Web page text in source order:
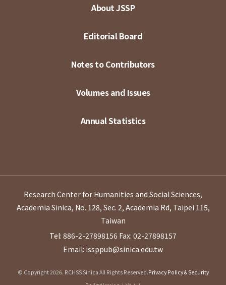
About JSSP
Editorial Board
Notes to Contributors
Volumes and Issues
Annual Statistics
Research Center for Humanities and Social Sciences,
Academia Sinica, No. 128, Sec. 2, Academia Rd, Taipei 115,
Taiwan
Tel: 886-2-27898156 Fax: 02-27898157
Email: issppub@sinica.edu.tw
© Copyright 2026. RCHSS Sinica All Rights Reserved.Privacy Policy & Security